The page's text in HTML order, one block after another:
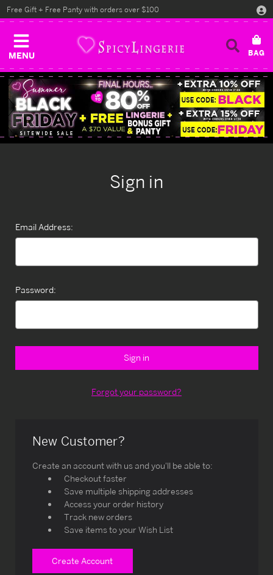
MENU
Free Gift + Free Panty with orders over $100
Sign in
Email Address:
Password:
Forgot your password?
New Customer?
Create an account with us and you'll be able to:
Checkout faster
Save multiple shipping addresses
Access your order history
Track new orders
Save items to your Wish List
Create Account